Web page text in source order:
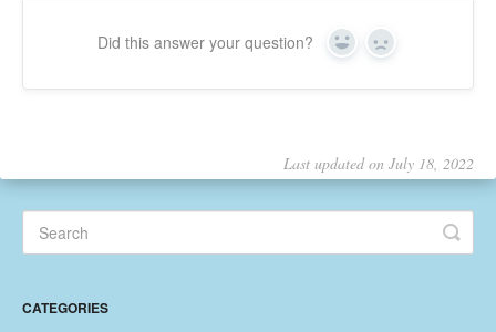
Did this answer your question? Yes No
Last updated on July 18, 2022
CATEGORIES